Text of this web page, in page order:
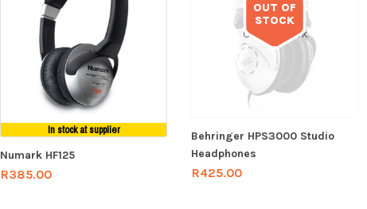
In stock at supplier
Numark HF125
R385.00
OUT OF
STOCK
Out of stock
Behringer HPS3000 Studio
Headphones
R425.00